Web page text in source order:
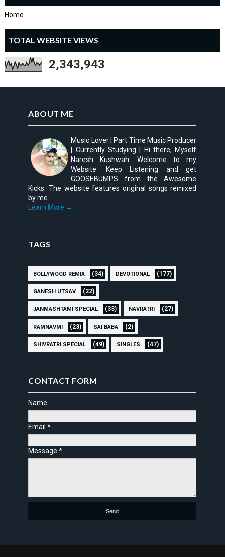
Home
TOTAL WEBSITE VIEWS
2,343,943
ABOUT ME
Music Lover | Part Time Music Producer
| Currently Studying | Hi there, Myself
Naresh Kushwah. Welcome to my
Website. Keep Listening and get
GOOSEBUMPS from the Awesome
Kicks. The website features original songs remixed
by me.
Learn More →
TAGS
BOLLYWOOD REMIX (34) DEVOTIONAL (177)
GANESH UTSAV (22)
JANMASHTAMI SPECIAL (33) NAVRATRI (27)
RAMNAVMI (23) SAI BABA (2)
SHIVRATRI SPECIAL (49) SINGLES (47)
CONTACT FORM
Name
Email*
Message*